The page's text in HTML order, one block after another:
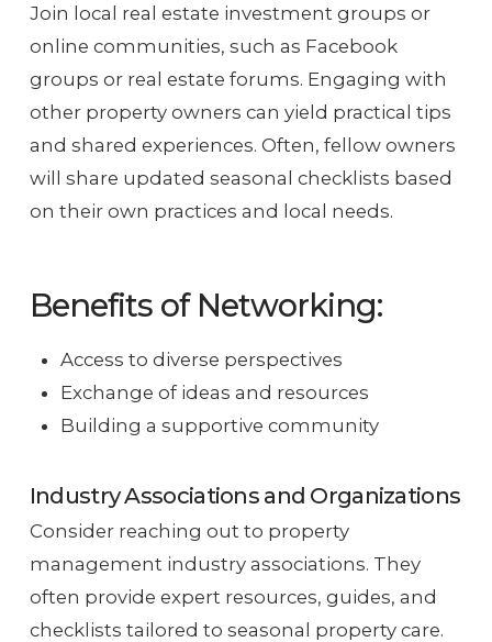
Join local real estate investment groups or
online communities, such as Facebook
groups or real estate forums. Engaging with
other property owners can yield practical tips
and shared experiences. Often, fellow owners
will share updated seasonal checklists based
on their own practices and local needs.
Benefits of Networking:
Access to diverse perspectives
Exchange of ideas and resources
Building a supportive community
Industry Associations and Organizations
Consider reaching out to property
management industry associations. They
often provide expert resources, guides, and
checklists tailored to seasonal property care.